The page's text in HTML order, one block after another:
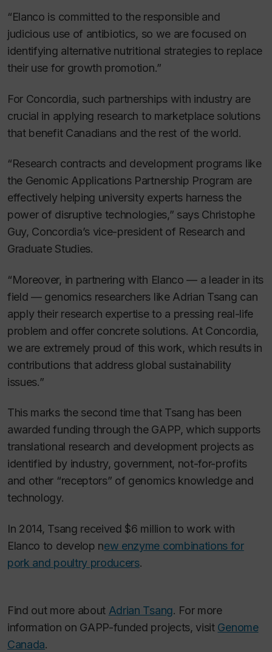
“Elanco is committed to the responsible and
judicious use of antibiotics, so we are focused on
identifying alternative nutritional strategies to replace
their use for growth promotion.”
For Concordia, such partnerships with industry are
crucial in applying research to marketplace solutions
that benefit Canadians and the rest of the world.
“Research contracts and development programs like
the Genomic Applications Partnership Program are
effectively helping university experts harness the
power of disruptive technologies,” says Christophe
Guy, Concordia’s vice-president of Research and
Graduate Studies.
“Moreover, in partnering with Elanco — a leader in its
field — genomics researchers like Adrian Tsang can
apply their research expertise to a pressing real-life
problem and offer concrete solutions. At Concordia,
we are extremely proud of this work, which results in
contributions that address global sustainability
issues.”
This marks the second time that Tsang has been
awarded funding through the GAPP, which supports
translational research and development projects as
identified by industry, government, not-for-profits
and other “receptors” of genomics knowledge and
technology.
In 2014, Tsang received $6 million to work with
Elanco to develop new enzyme combinations for
pork and poultry producers.
Find out more about Adrian Tsang. For more
information on GAPP-funded projects, visit Genome
Canada.